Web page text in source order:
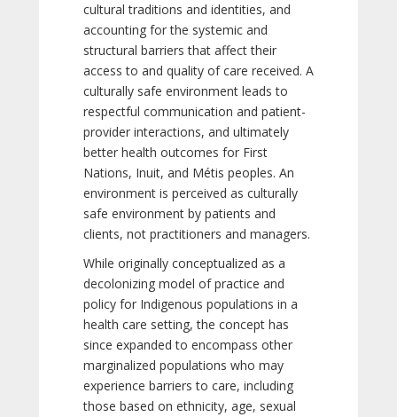
cultural traditions and identities, and
accounting for the systemic and
structural barriers that affect their
access to and quality of care received. A
culturally safe environment leads to
respectful communication and patient-
provider interactions, and ultimately
better health outcomes for First
Nations, Inuit, and Métis peoples. An
environment is perceived as culturally
safe environment by patients and
clients, not practitioners and managers.
While originally conceptualized as a
decolonizing model of practice and
policy for Indigenous populations in a
health care setting, the concept has
since expanded to encompass other
marginalized populations who may
experience barriers to care, including
those based on ethnicity, age, sexual